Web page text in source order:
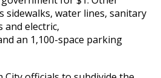
sidewalks, water lines, sanitary
and electric,
an 1,100-space parking